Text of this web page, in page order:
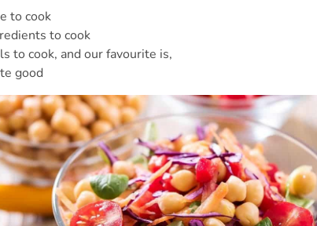
to cook
to cook
to cook, and our favourite is,
good